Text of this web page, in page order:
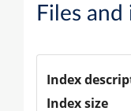
Files and
Index
Index size